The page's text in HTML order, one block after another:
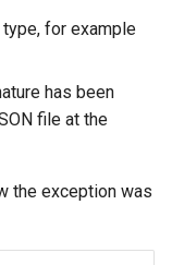
Coverage
Handling and qemu-
for example
has been
file at the
the exception was